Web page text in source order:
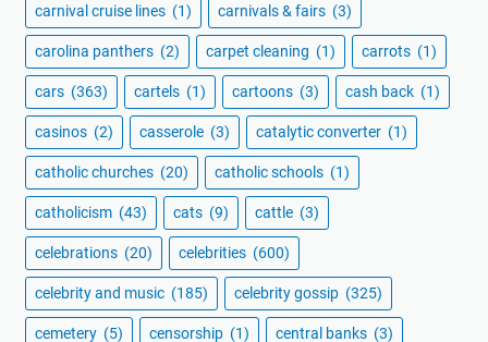
carnival cruise lines (1) carnivals & fairs (3)
carolina panthers (2) carpet cleaning (1) carrots (1)
cars (363) cartels (1) cartoons (3) cash back (1)
casinos (2) casserole (3) catalytic converter (1)
catholic churches (20) catholic schools (1)
catholicism (43) cats (9) cattle (3)
celebrations (20) celebrities (600)
celebrity and music (185) celebrity gossip (325)
cemetery (5) censorship (1) central banks (3)